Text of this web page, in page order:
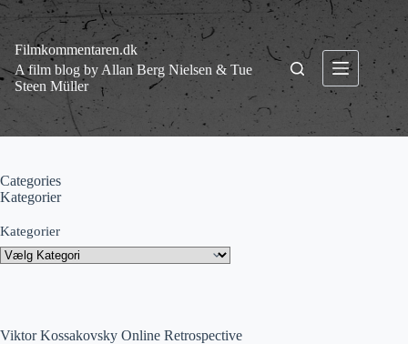
Fortsæt
indhold
Filmkommentaren.dk
A film blog by Allan Berg Nielsen & Tue
Steen Müller
Viktor Kossakovsky Online Retrospective
Categories
Kategorier
Kategorier